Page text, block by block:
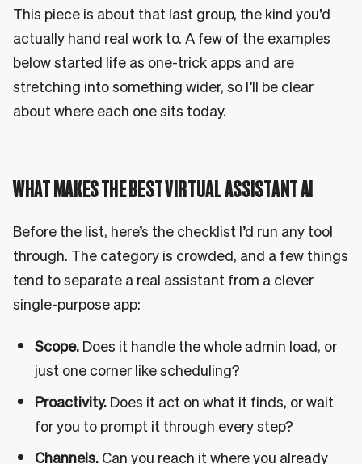
This piece is about that last group, the kind you’d
actually hand real work to. A few of the examples
below started life as one-trick apps and are
stretching into something wider, so I’ll be clear
about where each one sits today.
WHAT MAKES THE BEST VIRTUAL ASSISTANT AI
Before the list, here’s the checklist I’d run any tool
through. The category is crowded, and a few things
tend to separate a real assistant from a clever
single-purpose app:
Scope.Does it handle the whole admin load, or
just one corner like scheduling?
Proactivity.Does it act on what it finds, or wait
for you to prompt it through every step?
Channels.Can you reach it where you already